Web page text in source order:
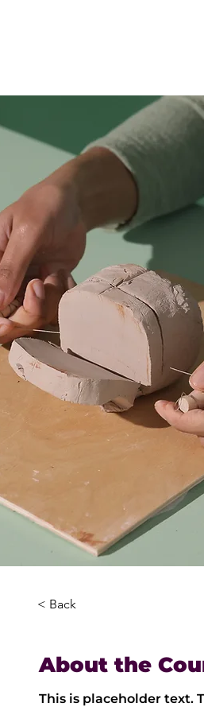
< Back
About the
This is placeholder text.